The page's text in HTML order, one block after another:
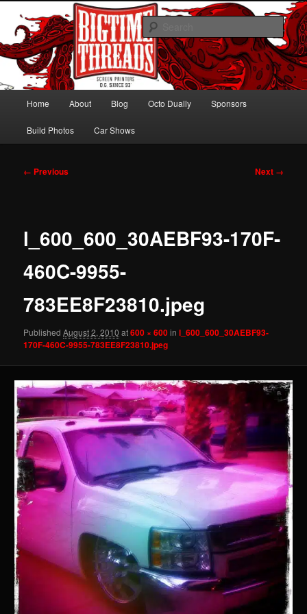
primary
contentBagged Chevy Dually on 24s
Hawaiian Octo Dually
Home About Blog Octo Dually Sponsors
Build Photos Car Shows
Image
← Previous Next →
l_600_600_30AEBF93-170F-
460C-9955-
783EE8F23810.jpeg
PublishedAugust 2, 2010 at600 × 600inl_600_600_30AEBF93-
170F-460C-9955-783EE8F23810.jpeg